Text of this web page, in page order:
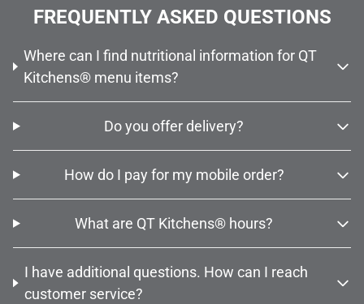
FREQUENTLY ASKED QUESTIONS
Where can I find nutritional information for QT
Kitchens® menu items?
Do you offer delivery?
How do I pay for my mobile order?
What are QT Kitchens® hours?
I have additional questions. How can I reach
customer service?